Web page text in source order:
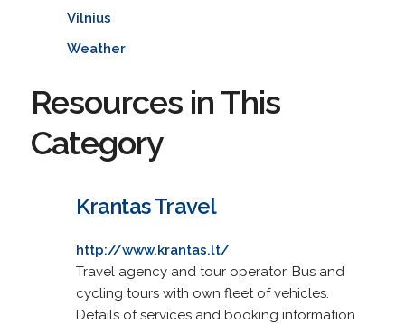
Vilnius
Weather
Resources in This
Category
Krantas Travel
http://www.krantas.lt/
Travel agency and tour operator. Bus and
cycling tours with own fleet of vehicles.
Details of services and booking information